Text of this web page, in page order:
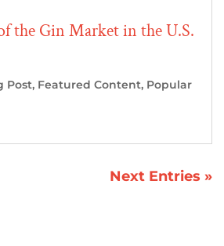
the Gin Market in the U.S.
Post, Featured Content, Popular
Next Entries »